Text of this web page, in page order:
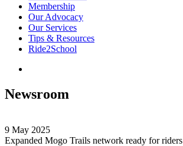
Membership
Our Advocacy
Our Services
Tips & Resources
Ride2School
Newsroom
9 May 2025
Expanded Mogo Trails network ready for riders